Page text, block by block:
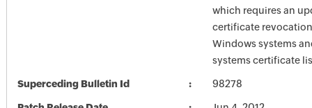
which requires an
certificate
Windows systems
systems certificate
Superceding Bulletin Id 98278